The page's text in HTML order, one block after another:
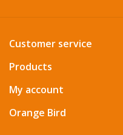
Customer service
Products
My account
Orange Bird